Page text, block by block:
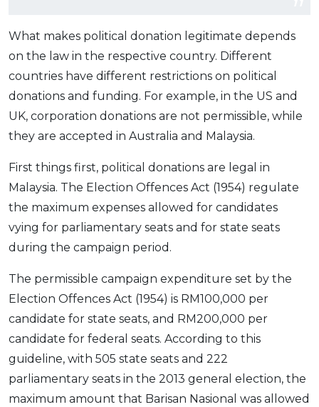
What makes political donation legitimate depends
on the law in the respective country. Different
countries have different restrictions on political
donations and funding. For example, in the US and
UK, corporation donations are not permissible, while
they are accepted in Australia and Malaysia.
First things first, political donations are legal in
Malaysia. The Election Offences Act (1954) regulate
the maximum expenses allowed for candidates
vying for parliamentary seats and for state seats
during the campaign period.
The permissible campaign expenditure set by the
Election Offences Act (1954) is RM100,000 per
candidate for state seats, and RM200,000 per
candidate for federal seats. According to this
guideline, with 505 state seats and 222
parliamentary seats in the 2013 general election, the
maximum amount that Barisan Nasional was allowed